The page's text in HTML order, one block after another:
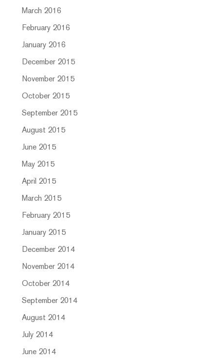
March 2016
February 2016
January 2016
December 2015
November 2015
October 2015
September 2015
August 2015
June 2015
May 2015
April 2015
March 2015
February 2015
January 2015
December 2014
November 2014
October 2014
September 2014
August 2014
July 2014
June 2014